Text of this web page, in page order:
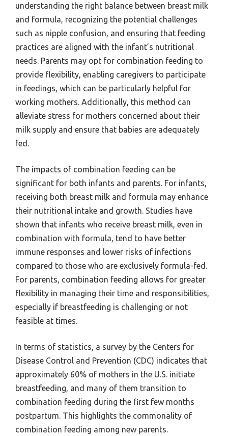
understanding the right balance between breast milk
and formula, recognizing the potential challenges
such as nipple confusion, and ensuring that feeding
practices are aligned with the infant’s nutritional
needs. Parents may opt for combination feeding to
provide flexibility, enabling caregivers to participate
in feedings, which can be particularly helpful for
working mothers. Additionally, this method can
alleviate stress for mothers concerned about their
milk supply and ensure that babies are adequately
fed.
The impacts of combination feeding can be
significant for both infants and parents. For infants,
receiving both breast milk and formula may enhance
their nutritional intake and growth. Studies have
shown that infants who receive breast milk, even in
combination with formula, tend to have better
immune responses and lower risks of infections
compared to those who are exclusively formula-fed.
For parents, combination feeding allows for greater
flexibility in managing their time and responsibilities,
especially if breastfeeding is challenging or not
feasible at times.
In terms of statistics, a survey by the Centers for
Disease Control and Prevention (CDC) indicates that
approximately 60% of mothers in the U.S. initiate
breastfeeding, and many of them transition to
combination feeding during the first few months
postpartum. This highlights the commonality of
combination feeding among new parents.